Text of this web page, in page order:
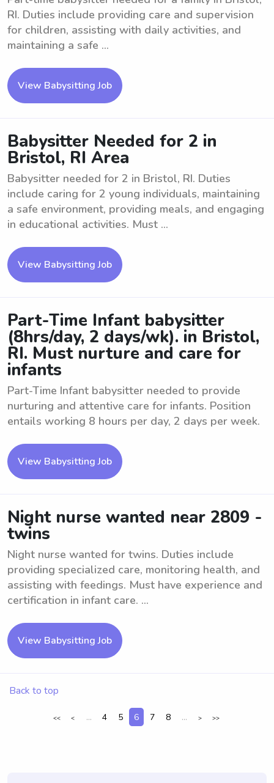
RI. Duties include providing care and supervision
for children, assisting with daily activities, and
maintaining a safe ...
View Babysitting Job
Babysitter Needed for 2 in
Bristol, RI Area
Babysitter needed for 2 in Bristol, RI. Duties
include caring for 2 young individuals, maintaining
a safe environment, providing meals, and engaging
in educational activities. Must ...
View Babysitting Job
Part-Time Infant babysitter
(8hrs/day, 2 days/wk). in Bristol,
RI. Must nurture and care for
infants
Part-Time Infant babysitter needed to provide
nurturing and attentive care for infants. Position
entails working 8 hours per day, 2 days per week.
View Babysitting Job
Night nurse wanted near 2809 -
twins
Night nurse wanted for twins. Duties include
providing specialized care, monitoring health, and
assisting with feedings. Must have experience and
certification in infant care. ...
View Babysitting Job
Back to top
<< < ... 4 5 6 7 8 ... > >>